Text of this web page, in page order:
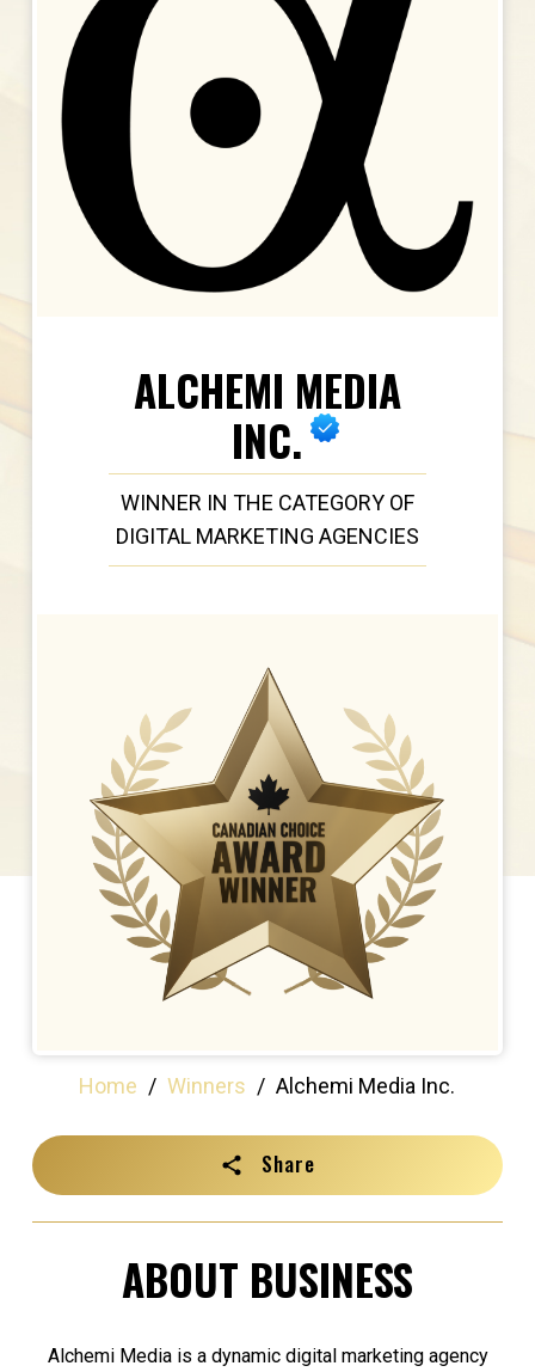
ALCHEMI MEDIA
INC.
WINNER IN THE CATEGORY OF
DIGITAL MARKETING AGENCIES
Home / Winners / Alchemi Media Inc.
Share
ABOUT BUSINESS
Alchemi Media is a dynamic digital marketing agency